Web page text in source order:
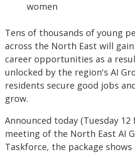
women
Tens of thousands of young
across the North East will
career opportunities as a
unlocked by the region's AI
residents secure good jobs
grow.
Announced today (Tuesday 12
meeting of the North East AI
Taskforce, the package